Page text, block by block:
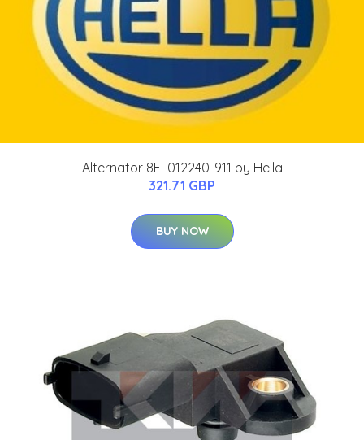
Alternator 8EL012240-911 by Hella
321.71 GBP
BUY NOW